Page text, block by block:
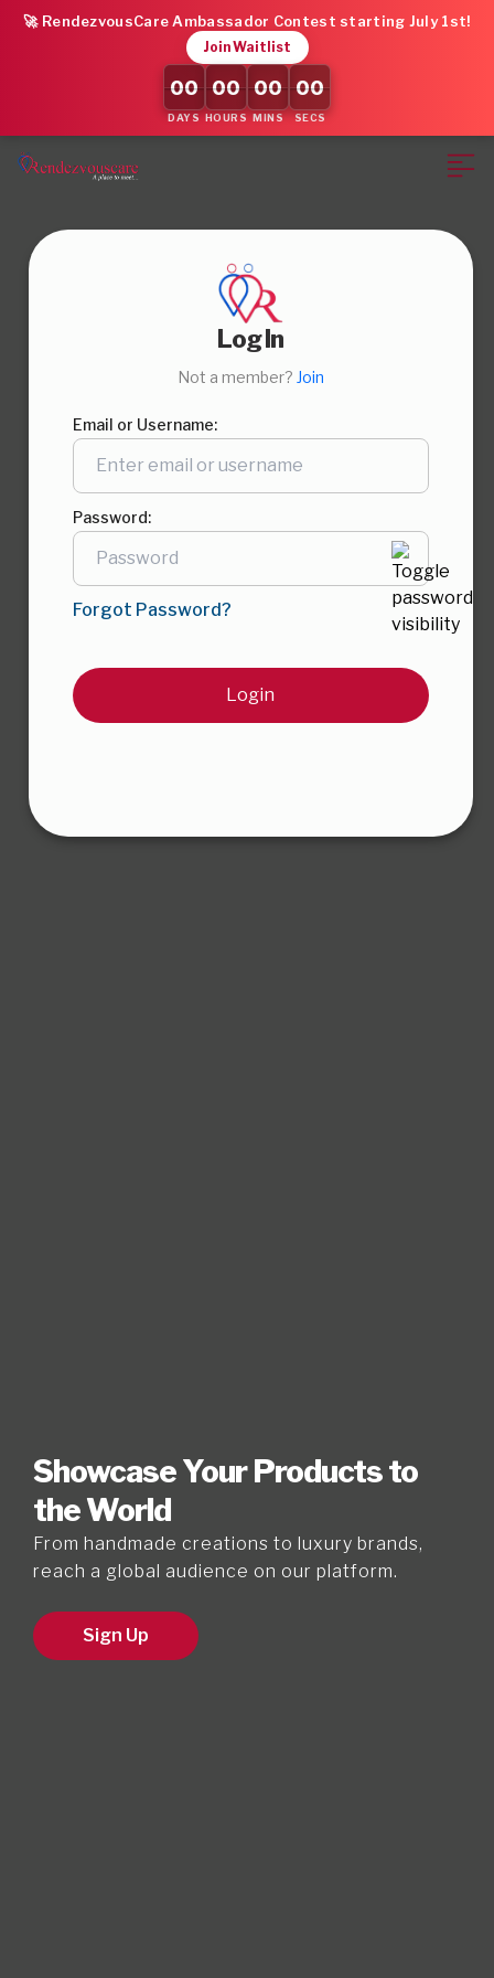
🚀 RendezvousCare Ambassador Contest starting July 1st!
Join Waitlist
00
DAYS
00
HOURS
00
MINS
00
SECS
Showcase Your Products to
the World
From handmade creations to luxury brands,
reach a global audience on our platform.
Sign Up
Log In
Not a member? Join
Email or Username:
Password:
Forgot Password?
Login